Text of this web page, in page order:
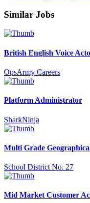
Similar Jobs
British English Voice
OpsArmy Careers
Platform Administrator
SharkNinja
Multi Grade
School District No. 27
Mid Market Customer